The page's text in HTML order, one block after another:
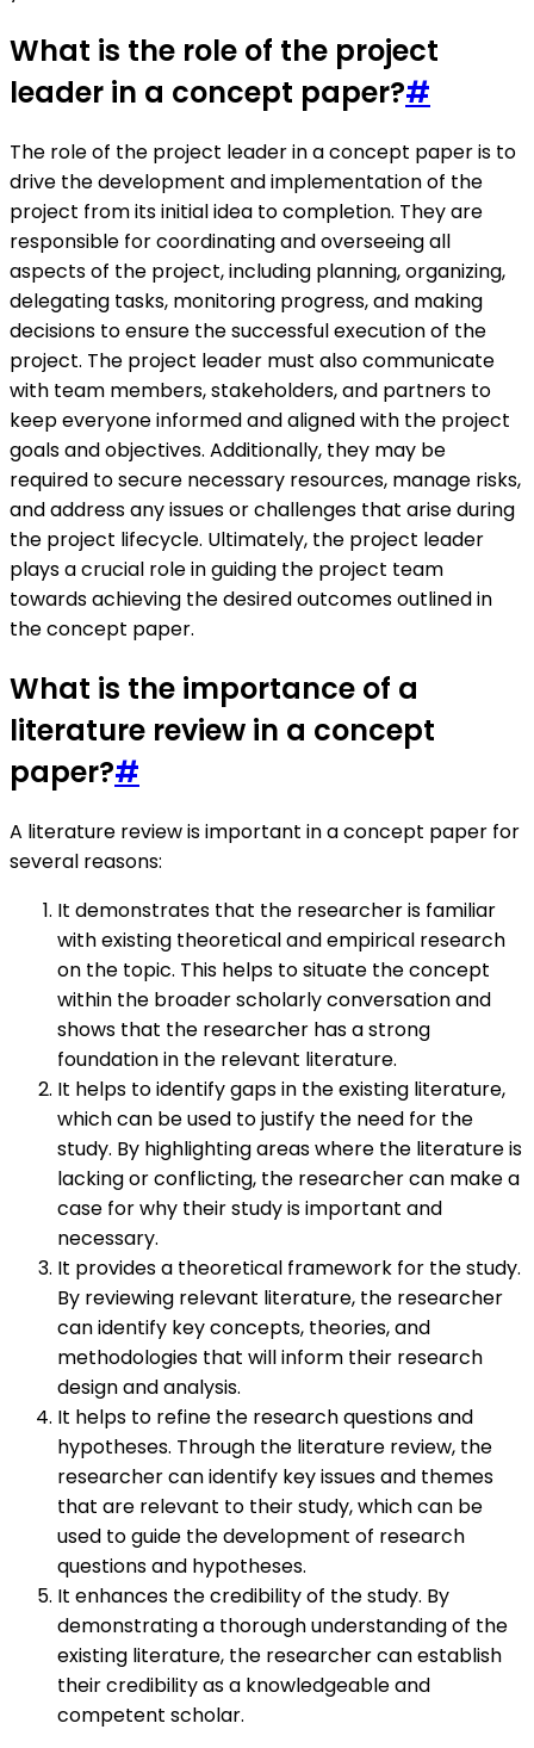
What is the role of the project
leader in a concept paper?#
The role of the project leader in a concept paper is to
drive the development and implementation of the
project from its initial idea to completion. They are
responsible for coordinating and overseeing all
aspects of the project, including planning, organizing,
delegating tasks, monitoring progress, and making
decisions to ensure the successful execution of the
project. The project leader must also communicate
with team members, stakeholders, and partners to
keep everyone informed and aligned with the project
goals and objectives. Additionally, they may be
required to secure necessary resources, manage risks,
and address any issues or challenges that arise during
the project lifecycle. Ultimately, the project leader
plays a crucial role in guiding the project team
towards achieving the desired outcomes outlined in
the concept paper.
What is the importance of a
literature review in a concept
paper?#
A literature review is important in a concept paper for
several reasons:
It demonstrates that the researcher is familiar
with existing theoretical and empirical research
on the topic. This helps to situate the concept
within the broader scholarly conversation and
shows that the researcher has a strong
foundation in the relevant literature.
It helps to identify gaps in the existing literature,
which can be used to justify the need for the
study. By highlighting areas where the literature is
lacking or conflicting, the researcher can make a
case for why their study is important and
necessary.
It provides a theoretical framework for the study.
By reviewing relevant literature, the researcher
can identify key concepts, theories, and
methodologies that will inform their research
design and analysis.
It helps to refine the research questions and
hypotheses. Through the literature review, the
researcher can identify key issues and themes
that are relevant to their study, which can be
used to guide the development of research
questions and hypotheses.
It enhances the credibility of the study. By
demonstrating a thorough understanding of the
existing literature, the researcher can establish
their credibility as a knowledgeable and
competent scholar.